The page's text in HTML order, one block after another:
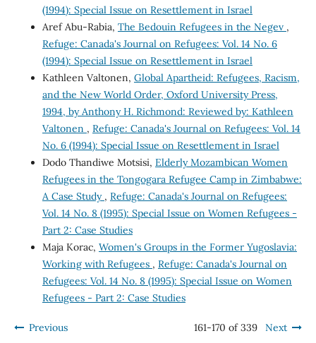
(1994): Special Issue on Resettlement in Israel
Aref Abu-Rabia, The Bedouin Refugees in the Negev ,
Refuge: Canada's Journal on Refugees: Vol. 14 No. 6
(1994): Special Issue on Resettlement in Israel
Kathleen Valtonen, Global Apartheid: Refugees, Racism,
and the New World Order, Oxford University Press,
1994, by Anthony H. Richmond: Reviewed by: Kathleen
Valtonen , Refuge: Canada's Journal on Refugees: Vol. 14
No. 6 (1994): Special Issue on Resettlement in Israel
Dodo Thandiwe Motsisi, Elderly Mozambican Women
Refugees in the Tongogara Refugee Camp in Zimbabwe:
A Case Study , Refuge: Canada's Journal on Refugees:
Vol. 14 No. 8 (1995): Special Issue on Women Refugees -
Part 2: Case Studies
Maja Korac, Women's Groups in the Former Yugoslavia:
Working with Refugees , Refuge: Canada's Journal on
Refugees: Vol. 14 No. 8 (1995): Special Issue on Women
Refugees - Part 2: Case Studies
Previous 161-170 of 339 Next